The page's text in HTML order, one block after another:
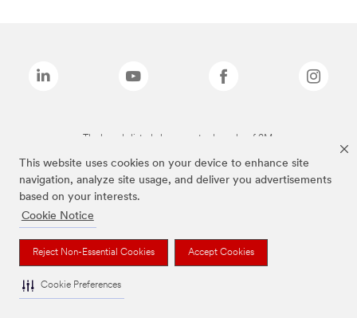
This website uses cookies on your device to enhance site
navigation, analyze site usage, and deliver you advertisements
based on your interests.
Cookie Notice
Reject Non-Essential Cookies Accept Cookies
Cookie Preferences
The brands listed above are trademarks of 3M.